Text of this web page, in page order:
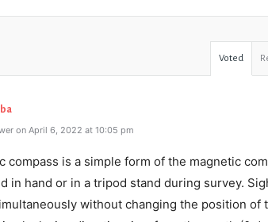
Voted
on April 6, 2022 at 10:05 pm
compass is a simple form of the magnetic
in hand or in a tripod stand during survey.
without changing the position of